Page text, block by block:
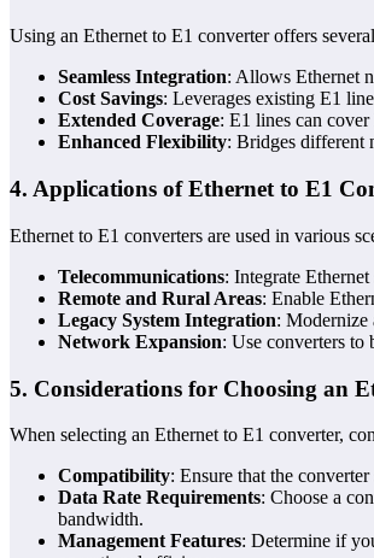
Using an Ethernet to E1 converter offers
Seamless Integration: Allows Ethernet
Cost Savings: Leverages existing E1
Extended Coverage: E1 lines can
Enhanced Flexibility: Bridges different
4. Applications of Ethernet to E1
Ethernet to E1 converters are used in various
Telecommunications: Integrate
Remote and Rural Areas: Enable
Legacy System Integration: Modernize
Network Expansion: Use converters to
5. Considerations for Choosing an
When selecting an Ethernet to E1 converter,
Compatibility: Ensure that the
Data Rate Requirements: Choose a
bandwidth.
Management Features: Determine if